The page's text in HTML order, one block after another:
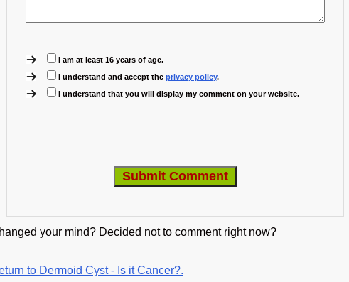
I am at least 16 years of age.
I understand and accept the privacy policy.
I understand that you will display my comment on your website.
your mind? Decided not to comment right now?
to Dermoid Cyst - Is it Cancer?.